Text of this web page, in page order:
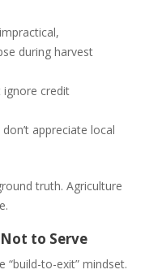
during harvest
ignore credit
appreciate local
truth. Agriculture
to Serve
“build-to-exit” mindset.